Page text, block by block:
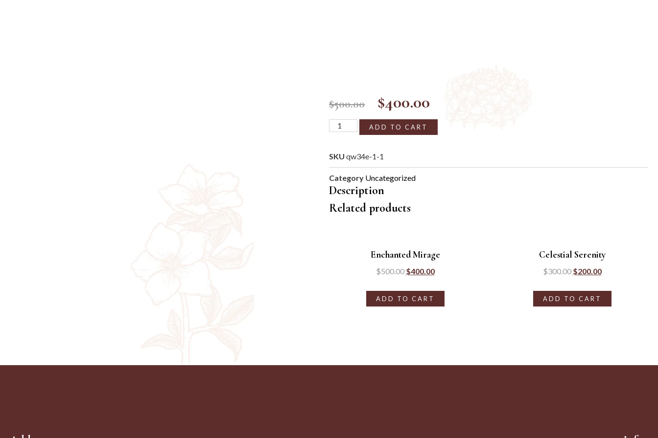
$500.00 $400.00
ADD TO CART
SKU qw34e-1-1
Category Uncategorized
Description
Related products
Enchanted Mirage
$500.00 $400.00
ADD TO CART
Celestial Serenity
$300.00 $200.00
ADD TO CART